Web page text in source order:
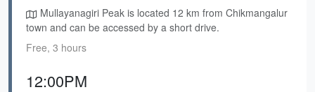
Mullayanagiri Peak is located 12 km from Chikmangalur
town and can be accessed by a short drive.
Free, 3 hours
12:00PM